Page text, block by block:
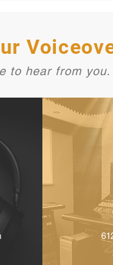
to hear from you.